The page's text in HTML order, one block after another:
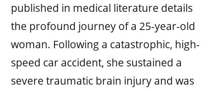
published in medical literature details
the profound journey of a 25-year-old
woman. Following a catastrophic, high-
speed car accident, she sustained a
severe traumatic brain injury and was